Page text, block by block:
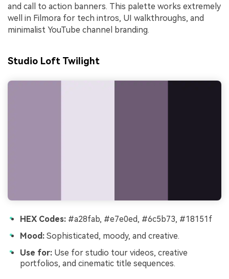
and call to action banners. This palette works extremely
well in Filmora for tech intros, UI walkthroughs, and
minimalist YouTube channel branding.
Studio Loft Twilight
HEX Codes: #a28fab, #e7e0ed, #6c5b73, #18151f
Mood: Sophisticated, moody, and creative.
Use for: Use for studio tour videos, creative
portfolios, and cinematic title sequences.